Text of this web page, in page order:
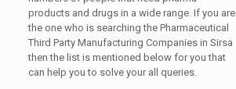
products and drugs in a wide range. If you are
the one who is searching the Pharmaceutical
Third Party Manufacturing Companies in Sirsa
then the list is mentioned below for you that
can help you to solve your all queries.